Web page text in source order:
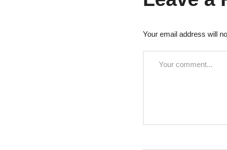
Your email address will